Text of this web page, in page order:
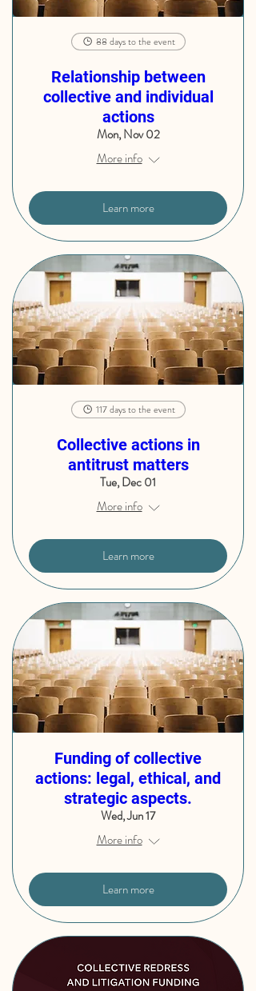
88 days to the event
Relationship between
collective and individual
actions
Mon, Nov 02
More info
Learn more
117 days to the event
Collective actions in
antitrust matters
Tue, Dec 01
More info
Learn more
Funding of collective
actions: legal, ethical, and
strategic aspects.
Wed, Jun 17
More info
Learn more